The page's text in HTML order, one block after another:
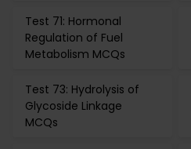
Test 71: Hormonal
Regulation of Fuel
Metabolism MCQs
Test 73: Hydrolysis of
Glycoside Linkage
MCQs